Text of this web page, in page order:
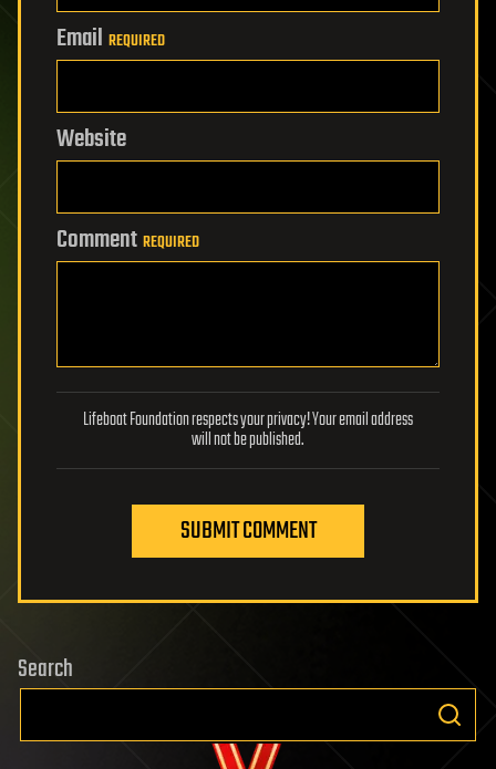
Email REQUIRED
Website
Comment REQUIRED
Lifeboat Foundation respects your privacy! Your email address
will not be published.
SUBMIT COMMENT
Search